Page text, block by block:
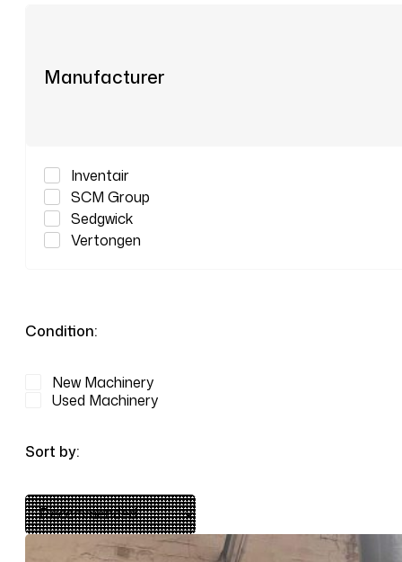
Manufacturer
Inventair
SCM Group
Sedgwick
Vertongen
Condition:
New Machinery
Used Machinery
Sort by: